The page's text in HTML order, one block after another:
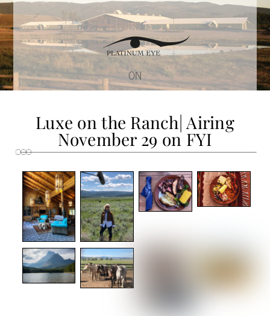
ON
Luxe on the Ranch| Airing
November 29 on FYI